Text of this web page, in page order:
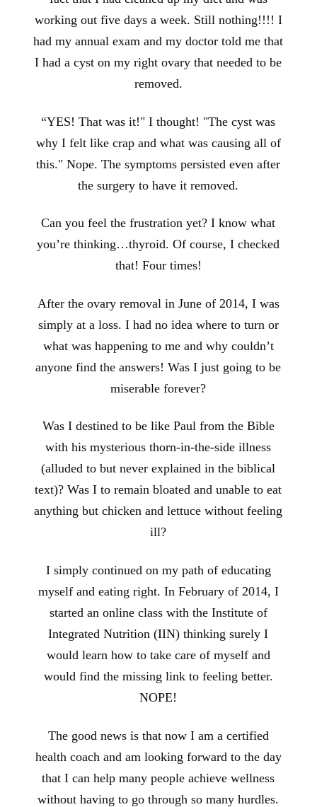
working out five days a week. Still nothing!!!! I
had my annual exam and my doctor told me that
I had a cyst on my right ovary that needed to be
removed.
“YES! That was it!" I thought! "The cyst was
why I felt like crap and what was causing all of
this." Nope. The symptoms persisted even after
the surgery to have it removed.
Can you feel the frustration yet? I know what
you’re thinking…thyroid. Of course, I checked
that! Four times!
After the ovary removal in June of 2014, I was
simply at a loss. I had no idea where to turn or
what was happening to me and why couldn’t
anyone find the answers! Was I just going to be
miserable forever?
Was I destined to be like Paul from the Bible
with his mysterious thorn-in-the-side illness
(alluded to but never explained in the biblical
text)? Was I to remain bloated and unable to eat
anything but chicken and lettuce without feeling
ill?
I simply continued on my path of educating
myself and eating right. In February of 2014, I
started an online class with the Institute of
Integrated Nutrition (IIN) thinking surely I
would learn how to take care of myself and
would find the missing link to feeling better.
NOPE!
The good news is that now I am a certified
health coach and am looking forward to the day
that I can help many people achieve wellness
without having to go through so many hurdles.